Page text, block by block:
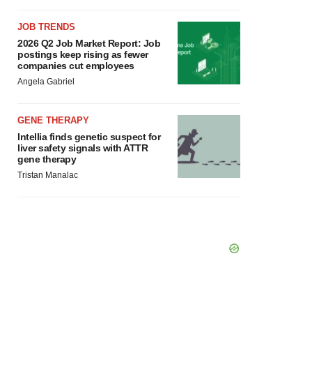
JOB TRENDS
2026 Q2 Job Market Report: Job
postings keep rising as fewer
companies cut employees
Angela Gabriel
GENE THERAPY
Intellia finds genetic suspect for
liver safety signals with ATTR
gene therapy
Tristan Manalac